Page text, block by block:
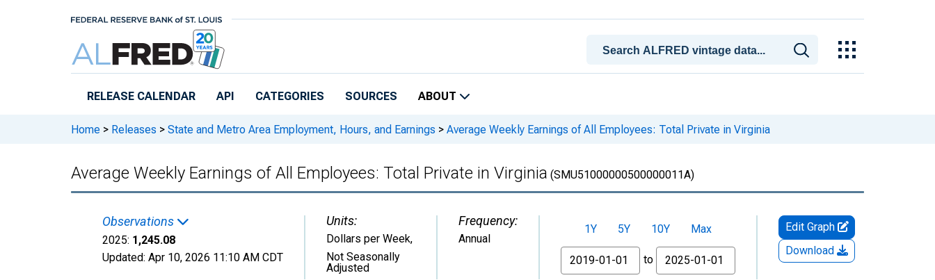
RELEASE CALENDAR API CATEGORIES SOURCES ABOUT
Home > Releases > State and Metro Area Employment, Hours, and Earnings > Average Weekly Earnings of All Employees: Total Private in Virginia
Average Weekly Earnings of All Employees: Total Private in Virginia (SMU51000000500000011A)
Observations
2025: 1,245.08
Updated: Apr 10, 2026 11:10 AM CDT
Units:
Dollars per Week,
Not Seasonally
Adjusted
Frequency:
Annual
1Y 5Y 10Y
Max
From
to
Edit Graph
Download